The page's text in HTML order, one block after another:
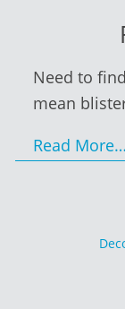
Need to
mean
Read More…